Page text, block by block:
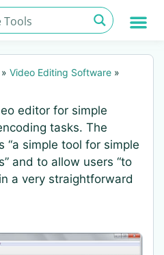
» Video Editing Software »
editor for simple
tasks. The
“a simple tool for simple
and to allow users “to
a very straightforward